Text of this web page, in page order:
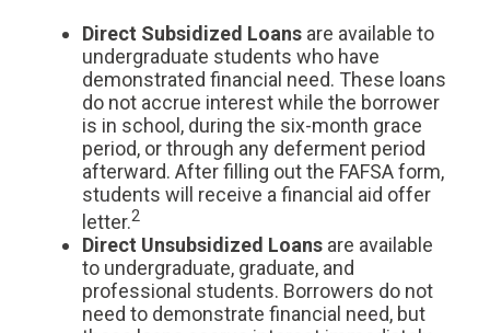
Direct Subsidized Loans are available to
undergraduate students who have
demonstrated financial need. These loans
do not accrue interest while the borrower
is in school, during the six-month grace
period, or through any deferment period
afterward. After filling out the FAFSA form,
students will receive a financial aid offer
letter.2
Direct Unsubsidized Loans are available
to undergraduate, graduate, and
professional students. Borrowers do not
need to demonstrate financial need, but